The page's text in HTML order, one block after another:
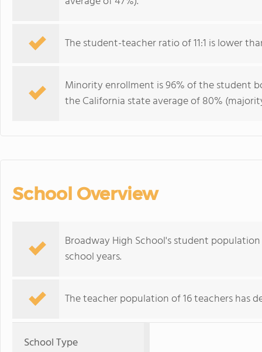
The student-teacher ratio of 11:1 is lower
Minority enrollment is 96% of the student
the California state average of 80%
School Overview
Broadway High School's student
school years.
The teacher population of 16 teachers has
School Type